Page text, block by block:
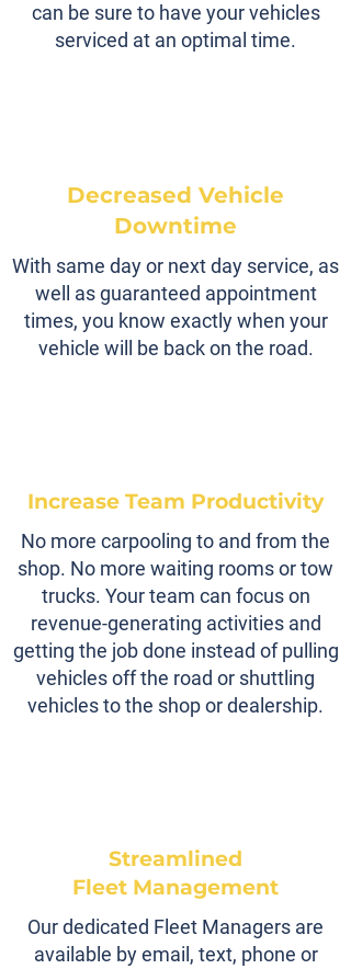
can be sure to have your vehicles
serviced at an optimal time.
Decreased Vehicle
Downtime
With same day or next day service, as
well as guaranteed appointment
times, you know exactly when your
vehicle will be back on the road.
Increase Team Productivity
No more carpooling to and from the
shop. No more waiting rooms or tow
trucks. Your team can focus on
revenue-generating activities and
getting the job done instead of pulling
vehicles off the road or shuttling
vehicles to the shop or dealership.
Streamlined
Fleet Management
Our dedicated Fleet Managers are
available by email, text, phone or